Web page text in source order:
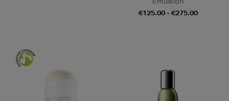
€125.00 - €275.00